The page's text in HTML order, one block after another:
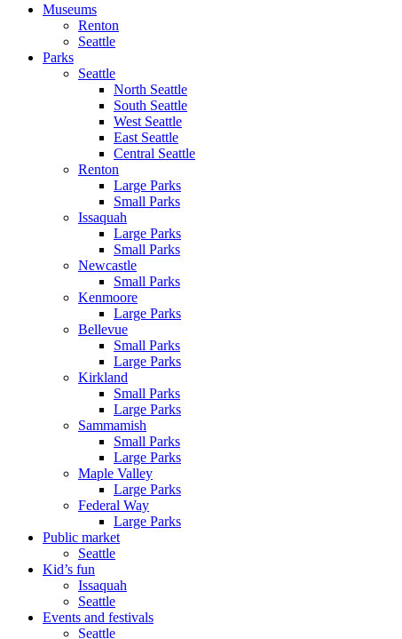
Museums
Renton
Seattle
Parks
Seattle
North Seattle
South Seattle
West Seattle
East Seattle
Central Seattle
Renton
Large Parks
Small Parks
Issaquah
Large Parks
Small Parks
Newcastle
Small Parks
Kenmoore
Large Parks
Bellevue
Small Parks
Large Parks
Kirkland
Small Parks
Large Parks
Sammamish
Small Parks
Large Parks
Maple Valley
Large Parks
Federal Way
Large Parks
Public market
Seattle
Kid’s fun
Issaquah
Seattle
Events and festivals
Seattle